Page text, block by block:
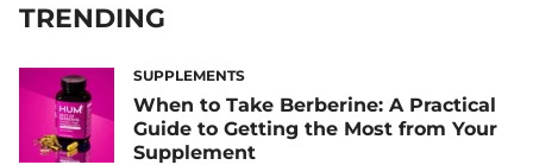
TRENDING
SUPPLEMENTS
When to Take Berberine: A Practical
Guide to Getting the Most from Your
Supplement